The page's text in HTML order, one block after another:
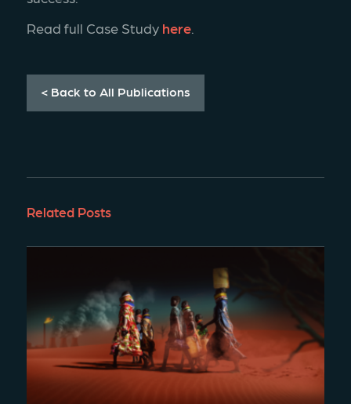
Read full Case Study here.
< Back to All Publications
Related Posts